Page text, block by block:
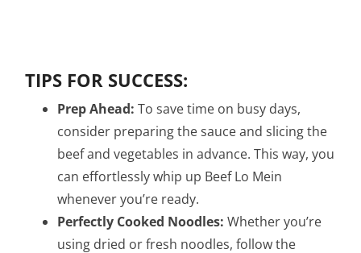
TIPS FOR SUCCESS:
Prep Ahead: To save time on busy days,
consider preparing the sauce and slicing the
beef and vegetables in advance. This way, you
can effortlessly whip up Beef Lo Mein
whenever you’re ready.
Perfectly Cooked Noodles: Whether you’re
using dried or fresh noodles, follow the